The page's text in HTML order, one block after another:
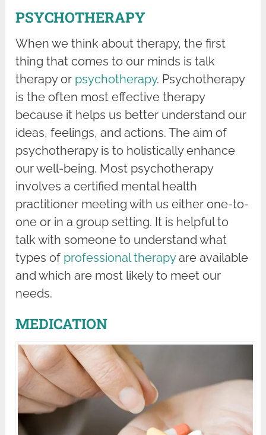
PSYCHOTHERAPY
When we think about therapy, the first
thing that comes to our minds is talk
therapy or psychotherapy. Psychotherapy
is the often most effective therapy
because it helps us better understand our
ideas, feelings, and actions. The aim of
psychotherapy is to holistically enhance
our well-being. Most psychotherapy
involves a certified mental health
practitioner meeting with us either one-to-
one or in a group setting. It is helpful to
talk with someone to understand what
types of professional therapyare available
and which are most likely to meet our
needs.
MEDICATION